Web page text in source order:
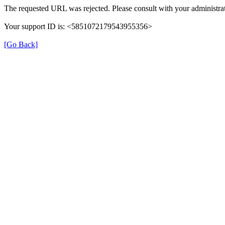
The requested URL was rejected. Please consult with your
Your support ID is: <5851072179543955356>
[Go Back]